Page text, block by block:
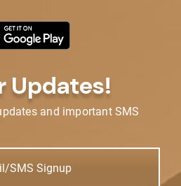
Updates!
and important SMS
SMS Signup